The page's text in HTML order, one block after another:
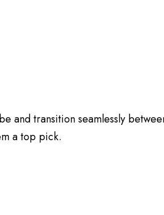
and transition seamlessly
a top pick.